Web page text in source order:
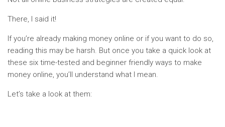
There, I said it!
If you’re already making money online or if you want to do so,
reading this may be harsh. But once you take a quick look at
these six time-tested and beginner friendly ways to make
money online, you’ll understand what I mean.
Let’s take a look at them: